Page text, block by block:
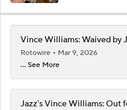
Vince Williams: Waived by
Rotowire
Mar 9, 2026
... See More
Jazz's Vince Williams: Out